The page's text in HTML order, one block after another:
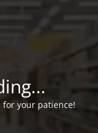
for your patience!